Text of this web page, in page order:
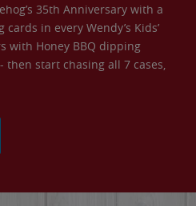
35th Anniversary with a
in every Wendy’s Kids’
with Honey BBQ dipping
then start chasing all 7 cases,